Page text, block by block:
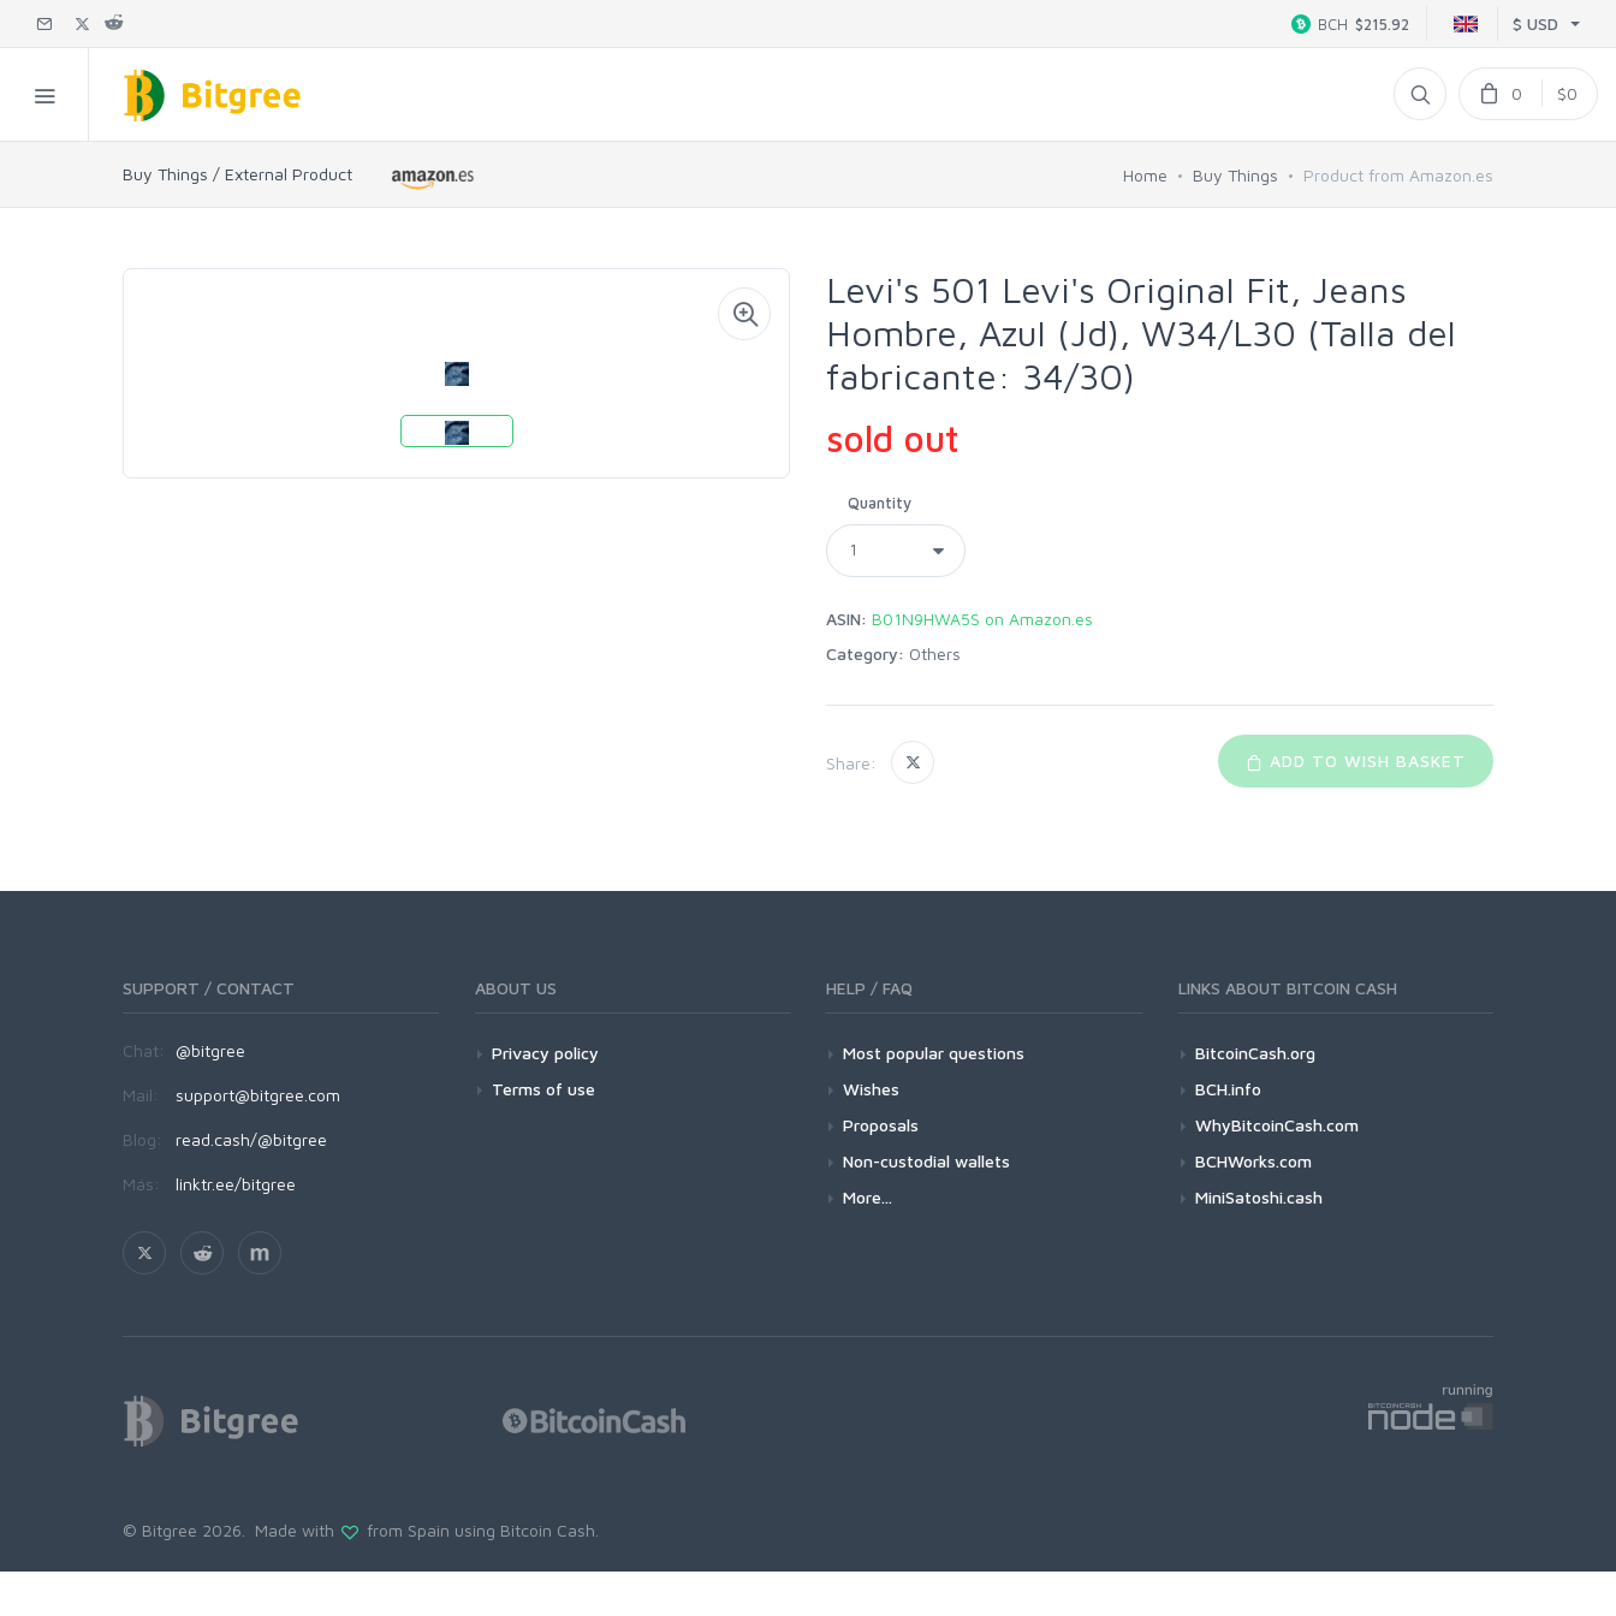
$ USD
BCH $215.92
0 $0
Buy Things / External Product Home Buy Things Product from Amazon.es
Levi's 501 Levi's Original Fit, Jeans
Hombre, Azul (Jd), W34/L30 (Talla del
fabricante: 34/30)
sold out
Quantity
ASIN: B01N9HWA5S on Amazon.es
Category: Others
Share: ADD TO WISH BASKET
SUPPORT / CONTACT
Chat: @bitgree
Mail: support@bitgree.com
Blog: read.cash/@bitgree
Más: linktr.ee/bitgree
ABOUT US
Privacy policy
Terms of use
HELP / FAQ
Most popular questions
Wishes
Proposals
Non-custodial wallets
More...
LINKS ABOUT BITCOIN CASH
BitcoinCash.org
BCH.info
WhyBitcoinCash.com
BCHWorks.com
MiniSatoshi.cash
© Bitgree 2026. Made with from Spain using Bitcoin Cash